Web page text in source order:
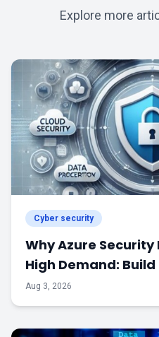
Explore more
Cyber security
Why Azure Security
High Demand:
Career in Cloud
Aug 3, 2026